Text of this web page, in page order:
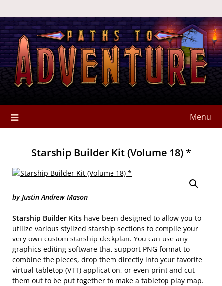
Menu
Starship Builder Kit (Volume 18) *
by Justin Andrew Mason
Starship Builder Kits have been designed to allow you to
utilize various stylized starship sections to compile your
very own custom starship deckplan. You can use any
graphics editing software that support PNG format to
combine the pieces, drop them directly into your favorite
virtual tabletop (VTT) application, or even print and cut
them out to be put together to make a tabletop play map.